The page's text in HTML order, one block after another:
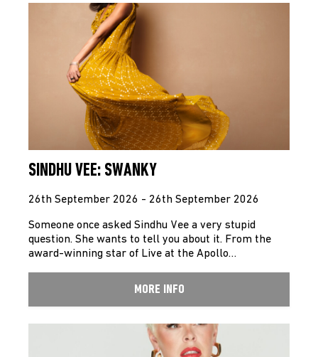
SINDHU VEE: SWANKY
26th September 2026 - 26th September 2026
Someone once asked Sindhu Vee a very stupid
question. She wants to tell you about it. From the
award-winning star of Live at the Apollo…
MORE INFO